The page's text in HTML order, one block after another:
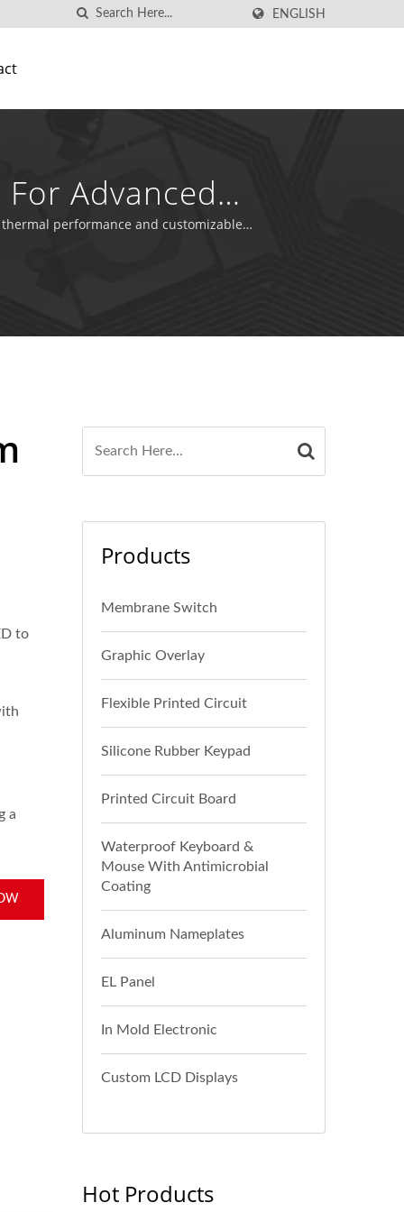
ENGLISH
Advanced
performance and customizable
to
a
Products
Membrane Switch
Graphic Overlay
Flexible Printed Circuit
Silicone Rubber Keypad
Printed Circuit Board
Waterproof Keyboard &
Mouse With Antimicrobial
Coating
Aluminum Nameplates
EL Panel
In Mold Electronic
Custom LCD Displays
Hot Products